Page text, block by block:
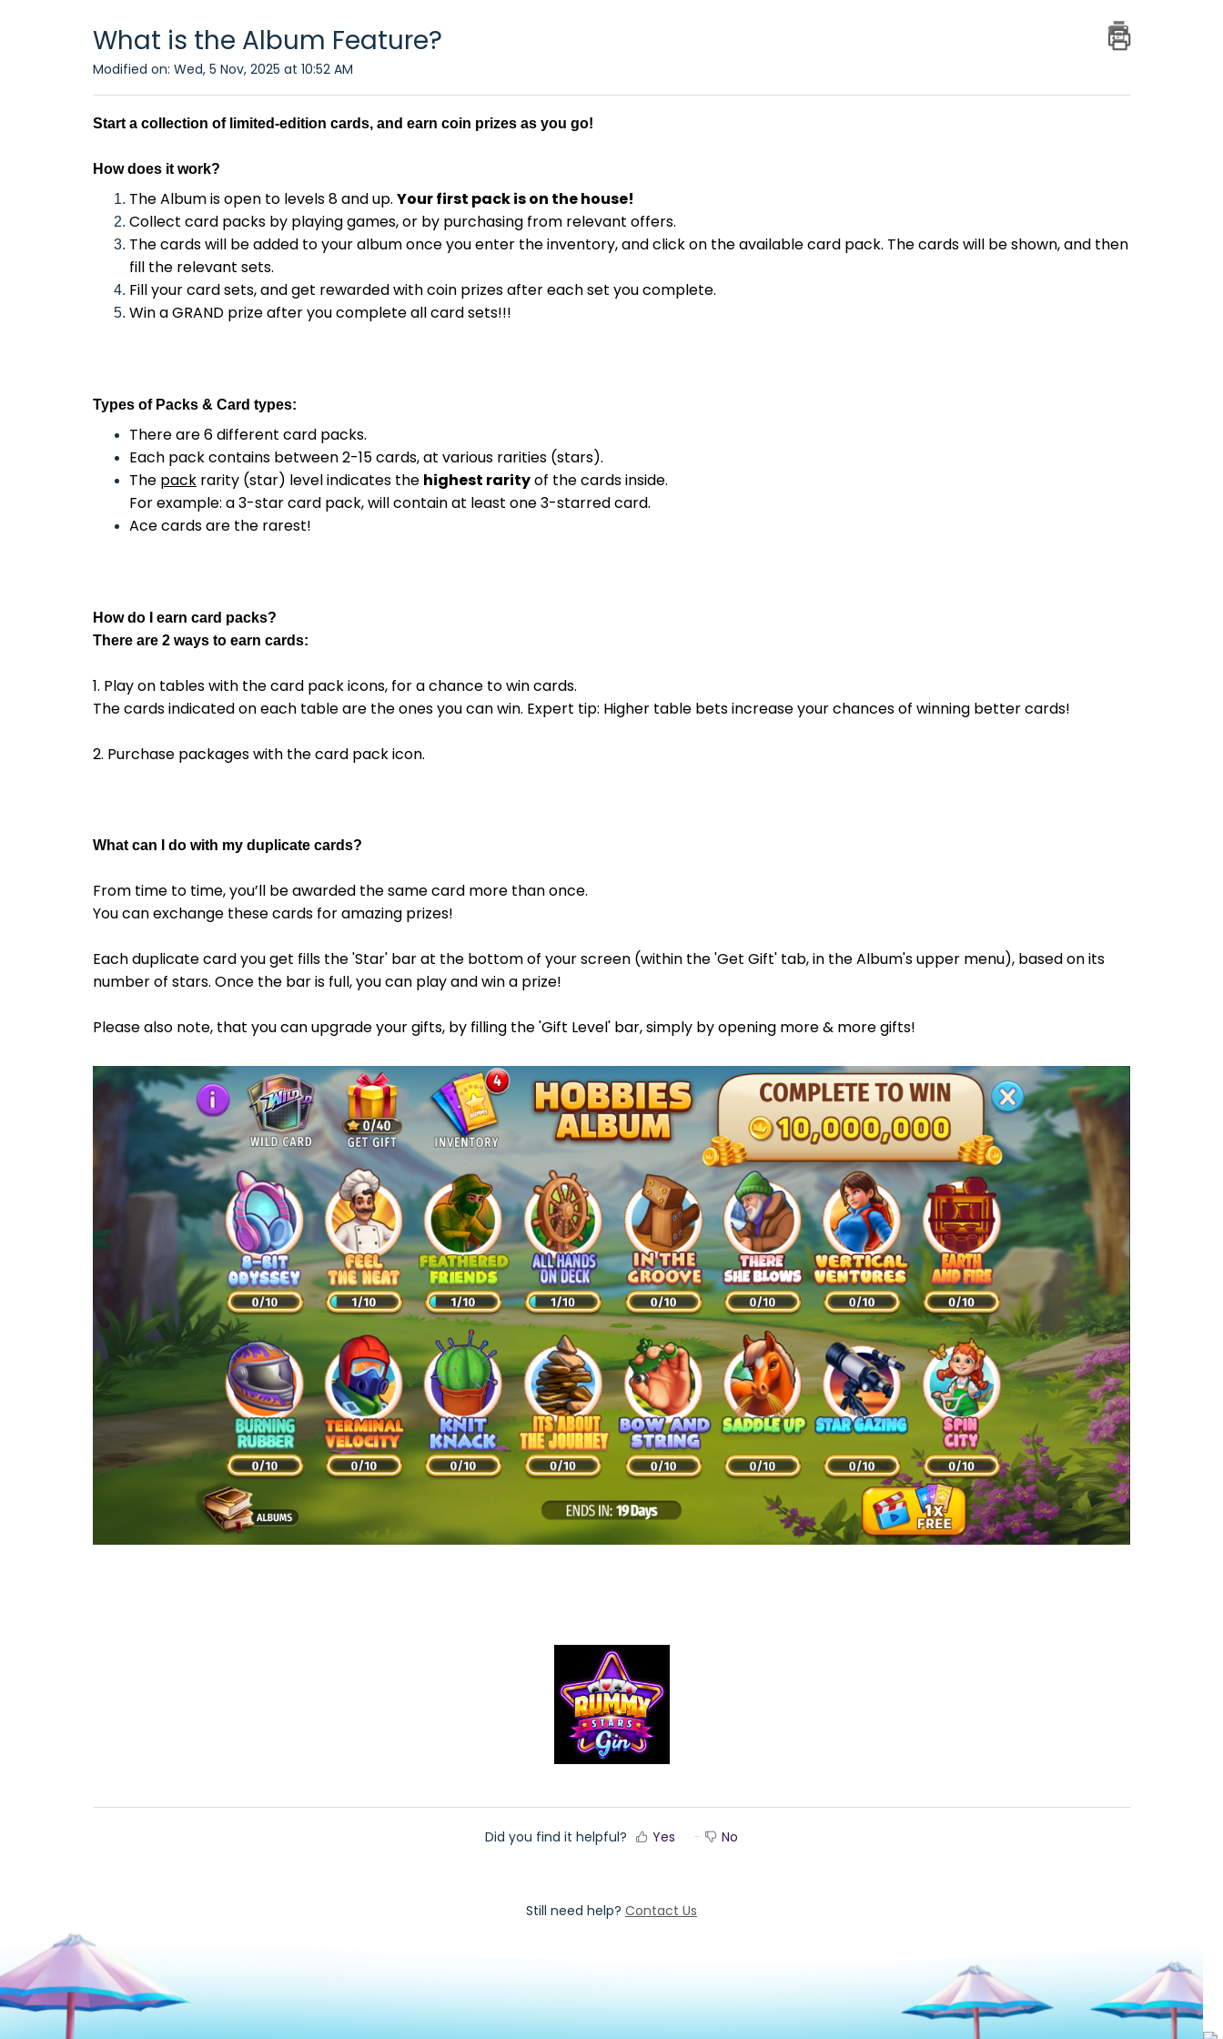
What is the Album Feature?
Modified on: Wed, 5 Nov, 2025 at 10:52 AM
Start a collection of limited-edition cards, and earn coin prizes as you go!
How does it work?
The Album is open to levels 8 and up. Your first pack is on the house!
Collect card packs by playing games, or by purchasing from relevant offers.
The cards will be added to your album once you enter the inventory, and click on the available card pack. The cards will be shown, and then
fill the relevant sets.
Fill your card sets, and get rewarded with coin prizes after each set you complete.
Win a GRAND prize after you complete all card sets!!!
Types of Packs & Card types:
There are 6 different card packs.
Each pack contains between 2-15 cards, at various rarities (stars).
The pack rarity (star) level indicates the highest rarityof the cards inside.
For example: a 3-star card pack, will contain at least one 3-starred card.
Ace cards are the rarest!
How do I earn card packs?
There are 2 ways to earn cards:
1. Play on tables with the card pack icons, for a chance to win cards.
The cards indicated on each table are the ones you can win. Expert tip: Higher table bets increase your chances of winning better cards!
2. Purchase packages with the card pack icon.
What can I do with my duplicate cards?
From time to time, you’ll be awarded the same card more than once.
You can exchange these cards for amazing prizes!
Each duplicate card you get fills the 'Star' bar at the bottom of your screen (within the 'Get Gift' tab, in the Album's upper menu), based on its
number of stars. Once the bar is full, you can play and win a prize!
Please also note, that you can upgrade your gifts, by filling the 'Gift Level' bar, simply by opening more & more gifts!
Did you find it helpful? Yes No
Still need help? Contact Us